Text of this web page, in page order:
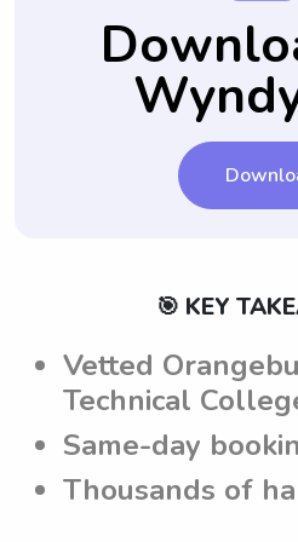
their qualifications or
specific babysitting
expectations while
🎯 KEY
Vetted
Technical
Same-day
Thousands of